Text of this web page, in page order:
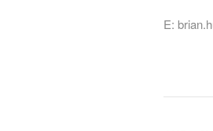
E: